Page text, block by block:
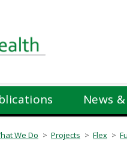
News
We Do Projects Flex